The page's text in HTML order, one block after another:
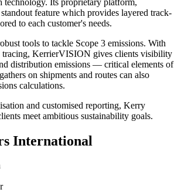
feature which provides layered track-
to each customer's needs.
tools to tackle Scope 3 emissions. With
tracing, KerrierVISION gives clients visibility
distribution emissions — critical elements of
on shipments and routes can also
calculations.
and customised reporting, Kerry
meet ambitious sustainability goals.
International